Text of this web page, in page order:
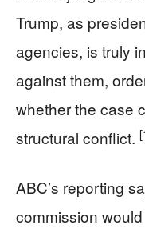
Trump, as
agencies, is truly
against them,
whether the case
structural conflict.
ABC’s reporting
commission